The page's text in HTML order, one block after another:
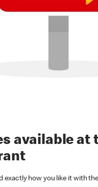
available at
exactly how you like it with